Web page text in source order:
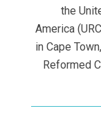
the
America
in Cape
Reformed